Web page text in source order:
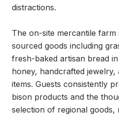
distractions.
The on-site mercantile
sourced goods including
fresh-baked artisan bread
honey, handcrafted jewelry,
items. Guests consistently
bison products and the
selection of regional goods,